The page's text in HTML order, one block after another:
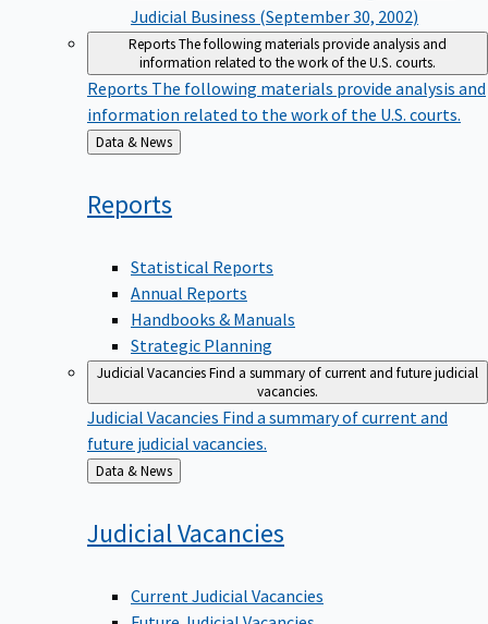
Judicial Business (September 30, 2002)
ReportsThe following materials provide analysis and
information related to the work of the U.S. courts.
Reports The following materials provide analysis and
information related to the work of the U.S. courts.
Back
to
Data & News
Reports
Statistical Reports
Annual Reports
Handbooks & Manuals
Strategic Planning
Judicial VacanciesFind a summary of current and future judicial
vacancies.
Judicial Vacancies Find a summary of current and
future judicial vacancies.
Back
to
Data & News
Judicial Vacancies
Current Judicial Vacancies
Future Judicial Vacancies